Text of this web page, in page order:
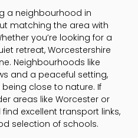
a neighbourhood in
matching the area with
you’re looking for a
retreat, Worcestershire
Neighbourhoods like
and a peaceful setting,
close to nature. If
areas like Worcester or
find excellent transport links,
selection of schools.